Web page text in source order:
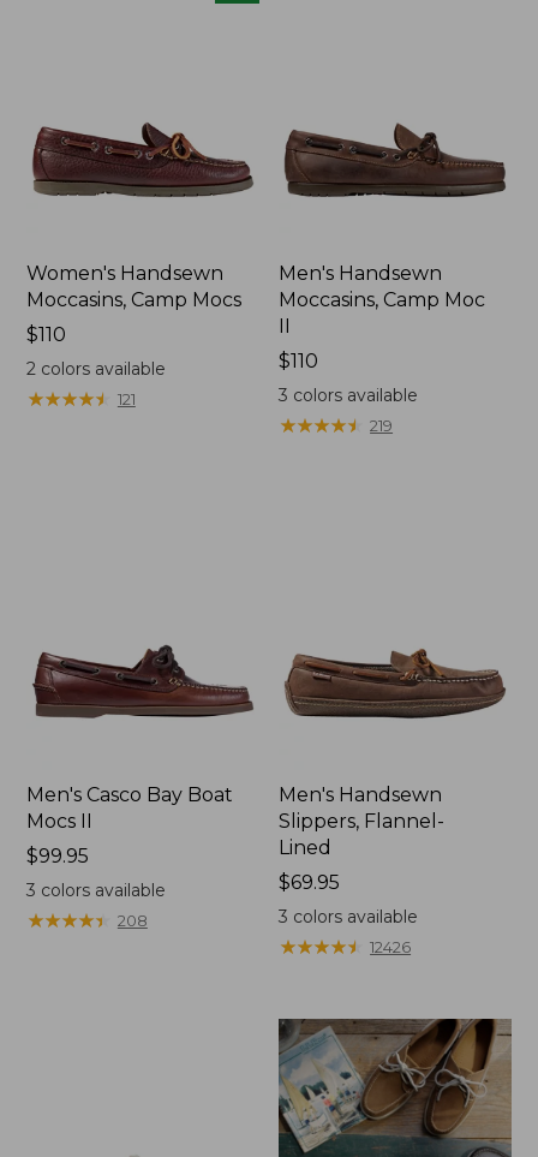
Women's Handsewn
Moccasins, Camp Mocs
Price:
$110
$110
2colors available
★★★★★
★★★★★ 121
Men's Handsewn
Moccasins, Camp Moc
Price:
$110
$110
3 colors available
★★★★★
★★★★★ 219
Men's Casco Bay Boat
Mocs II
Price:
$99.95
$99.95
3 colors available
★★★★★
★★★★★ 208
Men's Handsewn
Slippers, Flannel-
Lined
Price:
$69.95
$69.95
3 colors available
★★★★★
★★★★★ 12426